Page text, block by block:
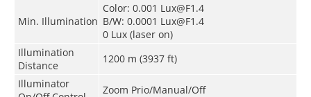
Min. Illumination
Color: 0.001 Lux@F1.4
B/W: 0.0001 Lux@F1.4
0 Lux (laser on)
Illumination
Distance
1200 m (3937 ft)
Illuminator
Zoom Prio/Manual/Off